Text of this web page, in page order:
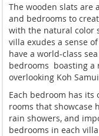
The wooden slats are
and bedrooms to
with the natural color
villa exudes a sense
have a world-class
bedrooms boasting a
overlooking Koh
Each bedroom has
rooms that showcase
rain showers, and
bedrooms in each